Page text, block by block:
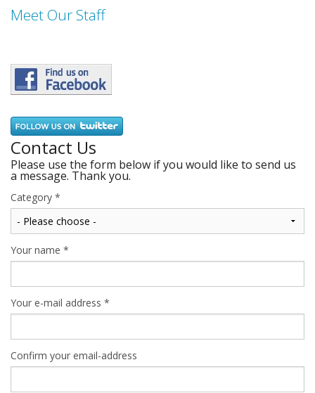
Meet Our Staff
Contact Us
Please use the form below if you would like to send us
a message. Thank you.
Category *
Your name *
Your e-mail address *
Confirm your email-address